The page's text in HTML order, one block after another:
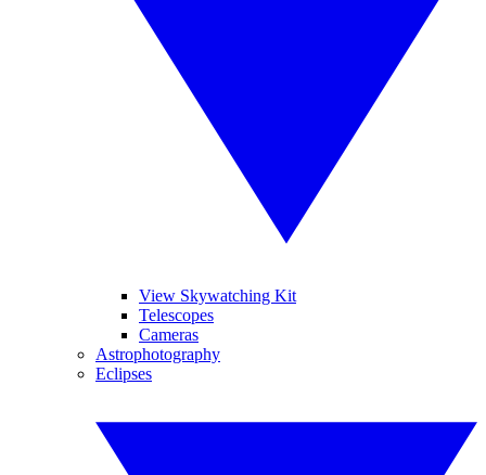
View Skywatching Kit
Telescopes
Cameras
Astrophotography
Eclipses